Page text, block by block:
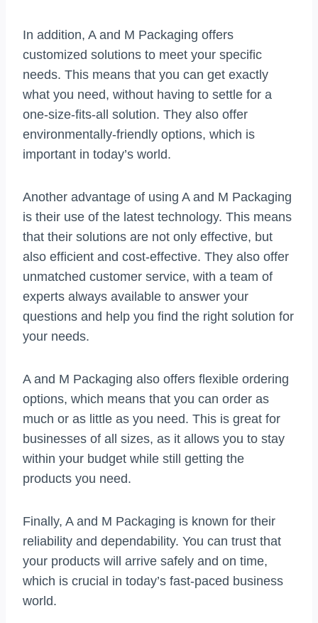
In addition, A and M Packaging offers
customized solutions to meet your specific
needs. This means that you can get exactly
what you need, without having to settle for a
one-size-fits-all solution. They also offer
environmentally-friendly options, which is
important in today’s world.
Another advantage of using A and M Packaging
is their use of the latest technology. This means
that their solutions are not only effective, but
also efficient and cost-effective. They also offer
unmatched customer service, with a team of
experts always available to answer your
questions and help you find the right solution for
your needs.
A and M Packaging also offers flexible ordering
options, which means that you can order as
much or as little as you need. This is great for
businesses of all sizes, as it allows you to stay
within your budget while still getting the
products you need.
Finally, A and M Packaging is known for their
reliability and dependability. You can trust that
your products will arrive safely and on time,
which is crucial in today’s fast-paced business
world.